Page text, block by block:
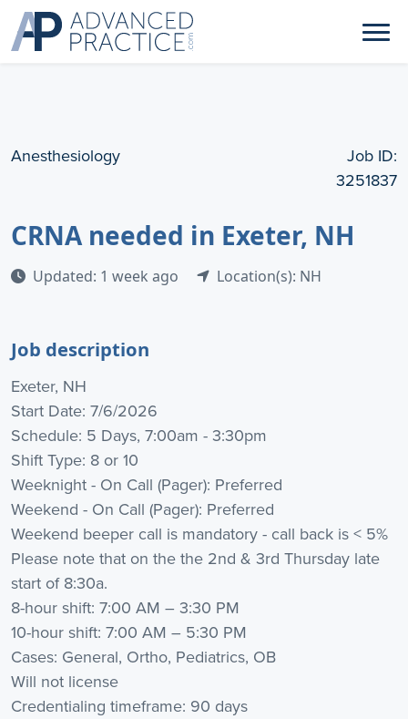
Anesthesiology
Job ID:
3251837
CRNA needed in Exeter, NH
Updated: 1 week ago Location(s): NH
Job description
Exeter, NH
Start Date: 7/6/2026
Schedule: 5 Days, 7:00am - 3:30pm
Shift Type: 8 or 10
Weeknight - On Call (Pager): Preferred
Weekend - On Call (Pager): Preferred
Weekend beeper call is mandatory - call back is < 5%
Please note that on the the 2nd & 3rd Thursday late
start of 8:30a.
8-hour shift: 7:00 AM – 3:30 PM
10-hour shift: 7:00 AM – 5:30 PM
Cases: General, Ortho, Pediatrics, OB
Will not license
Credentialing timeframe: 90 days